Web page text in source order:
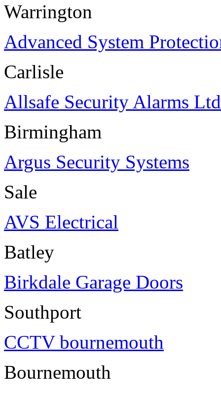
Warrington
Advanced System
Carlisle
Allsafe Security Alarms Ltd
Birmingham
Argus Security Systems
Sale
AVS Electrical
Batley
Birkdale Garage Doors
Southport
CCTV bournemouth
Bournemouth